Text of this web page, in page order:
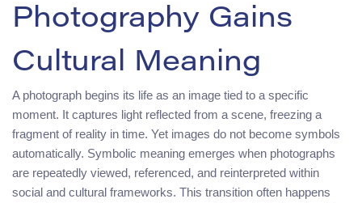
Photography Gains
Cultural Meaning
A photograph begins its life as an image tied to a specific
moment. It captures light reflected from a scene, freezing a
fragment of reality in time. Yet images do not become symbols
automatically. Symbolic meaning emerges when photographs
are repeatedly viewed, referenced, and reinterpreted within
social and cultural frameworks. This transition often happens